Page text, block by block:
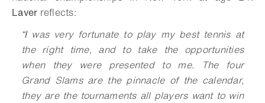
Laver reflects:
“I was very fortunate to play my best tennis at
the right time, and to take the opportunities
when they were presented to me. The four
Grand Slams are the pinnacle of the calendar,
they are the tournaments all players want to win